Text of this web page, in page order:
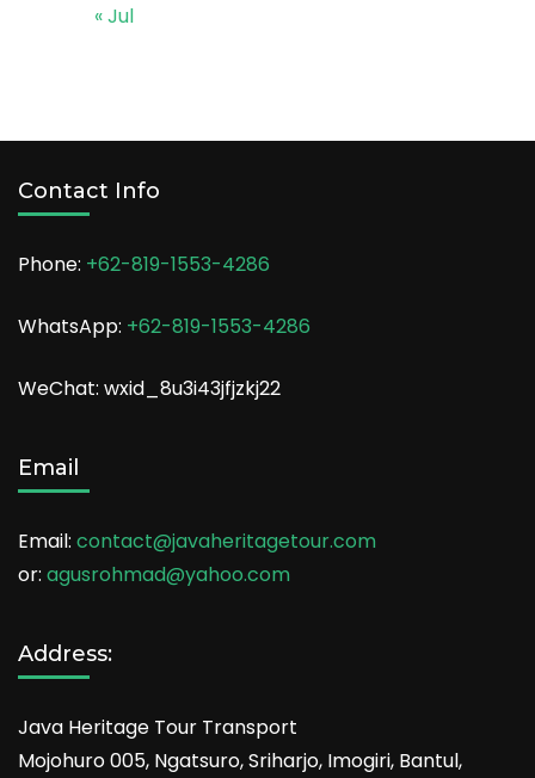
« Jul
Contact Info
Phone: +62-819-1553-4286
WhatsApp: +62-819-1553-4286
WeChat: wxid_8u3i43jfjzkj22
Email
Email: contact@javaheritagetour.com
or: agusrohmad@yahoo.com
Address:
Java Heritage Tour Transport
Mojohuro 005, Ngatsuro, Sriharjo, Imogiri, Bantul,